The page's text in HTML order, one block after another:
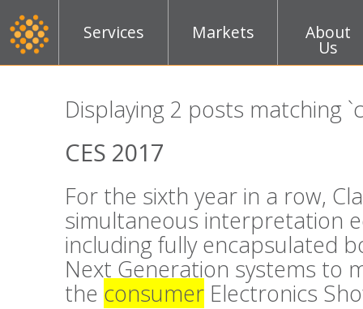
Services Markets About
Us
Displaying 2 posts matching
CES 2017
For the sixth year in a row,
simultaneous interpretation
including fully encapsulated
Next Generation systems to
the consumer Electronics